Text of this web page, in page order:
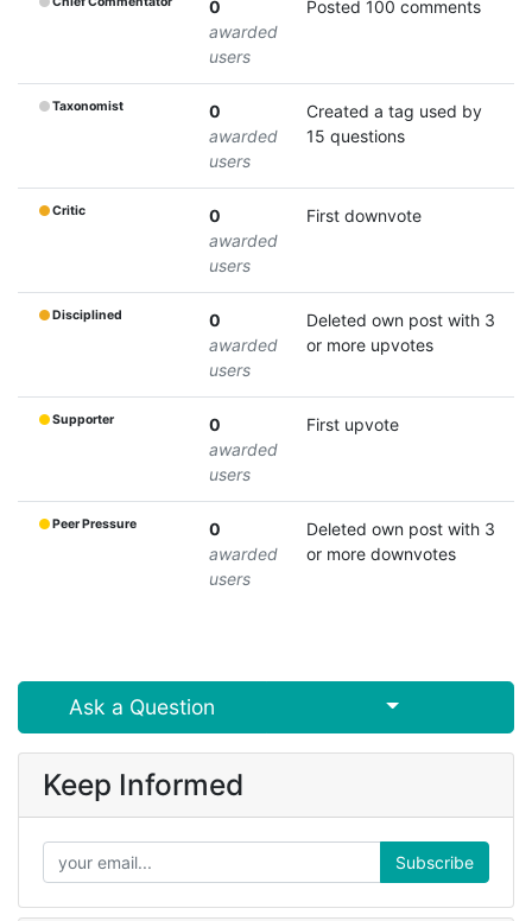
0
awarded
users
Posted 100 comments
Taxonomist
0
awarded
users
Created a tag used by
15 questions
Critic
0
awarded
users
First downvote
Disciplined
0
awarded
users
Deleted own post with 3
or more upvotes
Supporter
0
awarded
users
First upvote
Peer Pressure
0
awarded
users
Deleted own post with 3
or more downvotes
Ask a Question Select Post
Keep Informed
Subscribe